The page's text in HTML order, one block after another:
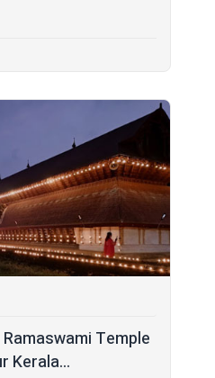
Temple
Kerala...